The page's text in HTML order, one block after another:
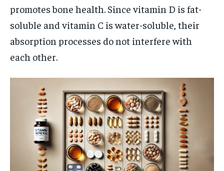
promotes bone health. Since vitamin D is fat-
soluble and vitamin C is water-soluble, their
absorption processes do not interfere with
each other.